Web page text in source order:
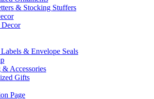
& Stocking Stuffers
& Envelope Seals
Accessories
Gifts
Page